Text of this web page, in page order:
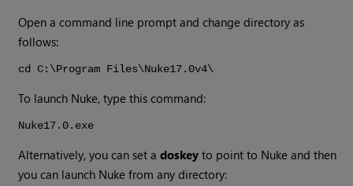
Open a command line prompt and change directory as
follows:
cd C:\Program Files\Nuke17.0v4\
To launch Nuke, type this command:
Nuke17.0 .exe
Alternatively, you can set adoskey to point to Nuke and then
you can launch Nuke from any directory: